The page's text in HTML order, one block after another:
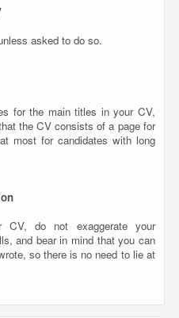
asked to do so.
for the main titles in your CV,
the CV consists of a page for
most for candidates with long
do not exaggerate your
and bear in mind that you can
so there is no need to lie at